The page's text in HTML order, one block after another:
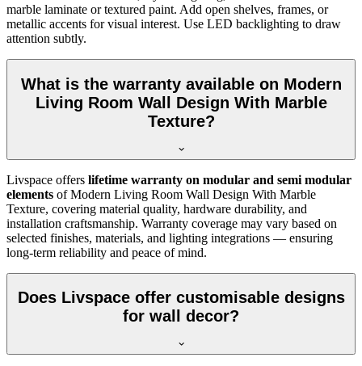
marble laminate or textured paint. Add open shelves, frames, or
metallic accents for visual interest. Use LED backlighting to draw
attention subtly.
What is the warranty available on Modern
Living Room Wall Design With Marble
Texture?
Livspace offers lifetime warranty on modular and semi modular
elements of Modern Living Room Wall Design With Marble
Texture, covering material quality, hardware durability, and
installation craftsmanship. Warranty coverage may vary based on
selected finishes, materials, and lighting integrations — ensuring
long-term reliability and peace of mind.
Does Livspace offer customisable designs
for wall decor?